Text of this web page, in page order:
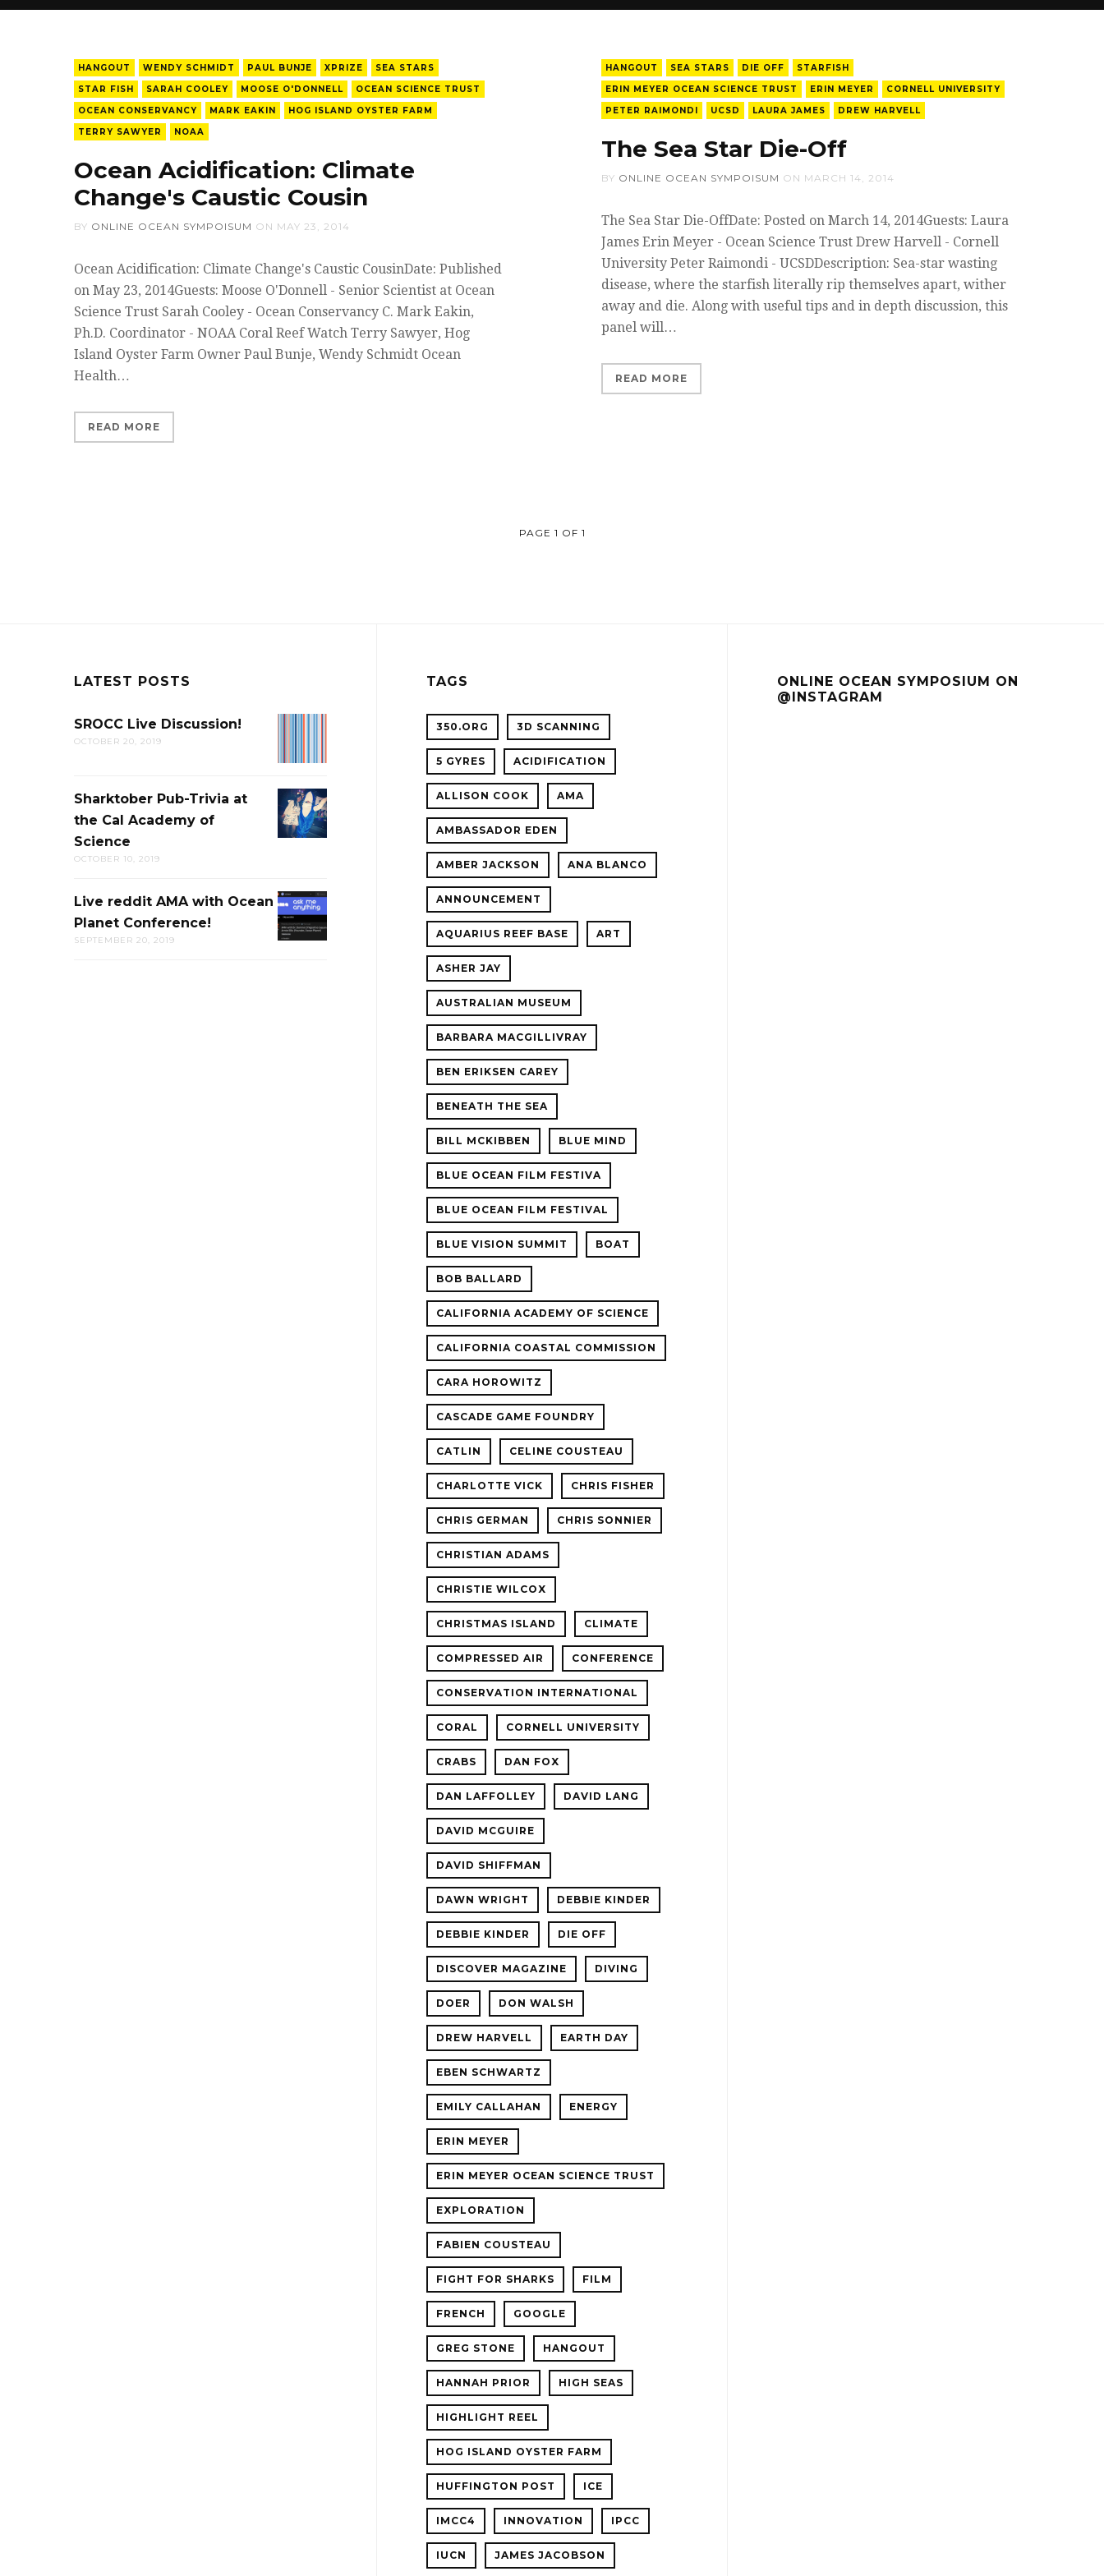
HANGOUT WENDY SCHMIDT PAUL BUNJE XPRIZE
SEA STARS
STAR FISH
SARAH COOLEY MOOSE O'DONNELL
OCEAN SCIENCE TRUST
OCEAN CONSERVANCY
MARK EAKIN
HOG ISLAND OYSTER FARM
TERRY SAWYER
NOAA
Ocean Acidification: Climate
Change's Caustic Cousin
BY ONLINE OCEAN SYMPOISUM ON MAY 23, 2014
Ocean Acidification: Climate Change's Caustic CousinDate: Published
on May 23, 2014Guests: Moose O'Donnell - Senior Scientist at Ocean
Science Trust Sarah Cooley - Ocean Conservancy C. Mark Eakin,
Ph.D. Coordinator - NOAA Coral Reef Watch Terry Sawyer, Hog
Island Oyster Farm Owner Paul Bunje, Wendy Schmidt Ocean
Health…
READ MORE
HANGOUT SEA STARS DIE OFF
STARFISH
ERIN MEYER OCEAN SCIENCE TRUST
ERIN MEYER
CORNELL UNIVERSITY
PETER RAIMONDI
UCSD LAURA JAMES DREW HARVELL
The Sea Star Die-Off
BY ONLINE OCEAN SYMPOISUM ON MARCH 14, 2014
The Sea Star Die-OffDate: Posted on March 14, 2014Guests: Laura
James Erin Meyer - Ocean Science Trust Drew Harvell - Cornell
University Peter Raimondi - UCSDDescription: Sea-star wasting
disease, where the starfish literally rip themselves apart, wither
away and die. Along with useful tips and in depth discussion, this
panel will…
READ MORE
PAGE 1 OF 1
LATEST POSTS
DISCUSSION!
SROCC Live Discussion!
OCTOBER 20, 2019
SHARKTOBER
PUB-
TRIVIA
CAL
ACADEMY
Sharktober Pub-Trivia at
the Cal Academy of
Science
OCTOBER 10, 2019
LIVE
REDDIT
AMA
Live reddit AMA with Ocean
Planet Conference!
SEPTEMBER 20, 2019
TAGS
350.ORG 3D SCANNING
5 GYRES ACIDIFICATION
ALLISON COOK AMA
AMBASSADOR EDEN
AMBER JACKSON ANA BLANCO
ANNOUNCEMENT
AQUARIUS REEF BASE ART
ASHER JAY
AUSTRALIAN MUSEUM
BARBARA MACGILLIVRAY
BEN ERIKSEN CAREY
BENEATH THE SEA
BILL MCKIBBEN BLUE MIND
BLUE OCEAN FILM FESTIVA
BLUE OCEAN FILM FESTIVAL
BLUE VISION SUMMIT BOAT
BOB BALLARD
CALIFORNIA ACADEMY OF SCIENCE
CALIFORNIA COASTAL COMMISSION
CARA HOROWITZ
CASCADE GAME FOUNDRY
CATLIN CELINE COUSTEAU
CHARLOTTE VICK CHRIS FISHER
CHRIS GERMAN CHRIS SONNIER
CHRISTIAN ADAMS
CHRISTIE WILCOX
CHRISTMAS ISLAND CLIMATE
COMPRESSED AIR CONFERENCE
CONSERVATION INTERNATIONAL
CORAL CORNELL UNIVERSITY
CRABS DAN FOX
DAN LAFFOLLEY DAVID LANG
DAVID MCGUIRE
DAVID SHIFFMAN
DAWN WRIGHT DEBBIE KINDER
DEBBIE KINDER DIE OFF
DISCOVER MAGAZINE DIVING
DOER DON WALSH
DREW HARVELL EARTH DAY
EBEN SCHWARTZ
EMILY CALLAHAN ENERGY
ERIN MEYER
ERIN MEYER OCEAN SCIENCE TRUST
EXPLORATION
FABIEN COUSTEAU
FIGHT FOR SHARKS FILM
FRENCH GOOGLE
GREG STONE HANGOUT
HANNAH PRIOR HIGH SEAS
HIGHLIGHT REEL
HOG ISLAND OYSTER FARM
HUFFINGTON POST ICE
IMCC4 INNOVATION IPCC
IUCN JAMES JACOBSON
ONLINE OCEAN SYMPOSIUM ON
@INSTAGRAM